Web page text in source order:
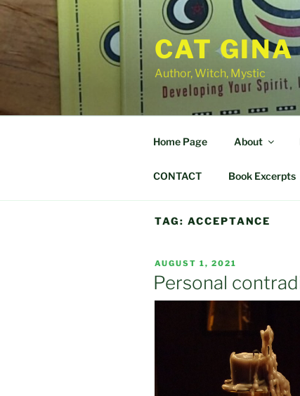
Skip
content
CAT GINA
Author, Witch, Mystic
Home Page About
CONTACT Book Excerpts
TAG: ACCEPTANCE
POSTED
ON
AUGUST 1, 2021
Personal